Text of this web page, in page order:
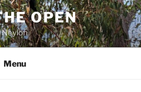
OPEN
Neylon
Menu